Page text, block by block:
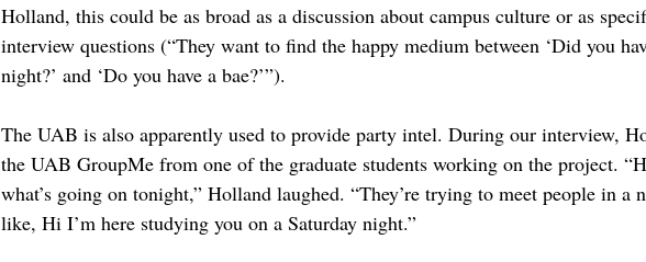
Holland, this could be as broad as a discussion about campus culture or as
interview questions (“They want to find the happy medium between ‘Did you
night?’ and ‘Do you have a bae?’”).
The UAB is also apparently used to provide party intel. During our interview,
the UAB GroupMe from one of the graduate students working on the project.
what’s going on tonight,” Holland laughed. “They’re trying to meet people in a
like, Hi I’m here studying you on a Saturday night.”